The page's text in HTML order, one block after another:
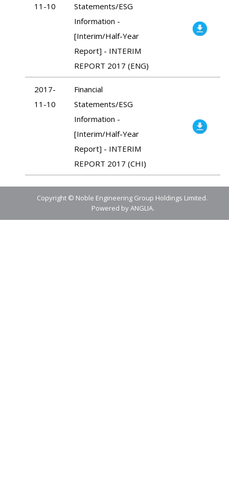
11-10
Statements/ESG
Information -
[Interim/Half-Year
Report] - INTERIM
REPORT 2017 (ENG)
2017-
11-10
Financial
Statements/ESG
Information -
[Interim/Half-Year
Report] - INTERIM
REPORT 2017 (CHI)
Copyright © Noble Engineering Group Holdings Limited.
Powered byANGLIA.